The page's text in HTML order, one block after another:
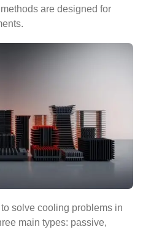
are designed for
solve cooling problems in
main types: passive,